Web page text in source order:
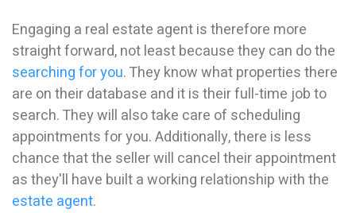
Engaging a real estate agent is therefore more
straight forward, not least because they can do the
searching for you. They know what properties there
are on their database and it is their full-time job to
search. They will also take care of scheduling
appointments for you. Additionally, there is less
chance that the seller will cancel their appointment
as they'll have built a working relationship with the
estate agent.